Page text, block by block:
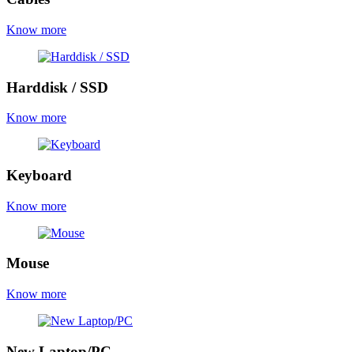
Know more
Harddisk / SSD
Know more
Keyboard
Know more
Mouse
Know more